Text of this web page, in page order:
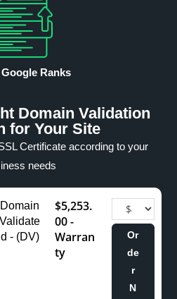
Ranks
Domain Validation
for Your Site
Certificate according to your
needs
Domain
Validate
d - (DV)
$5,253.
00 -
Warran
ty
Or
de
r
N